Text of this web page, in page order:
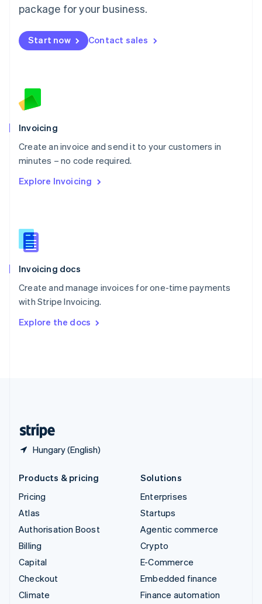
package for your business.
Start now Contact sales
Invoicing
Create an invoice and send it to your customers in
minutes – no code required.
Explore Invoicing
Invoicing docs
Create and manage invoices for one-time payments
with Stripe Invoicing.
Explore the docs
Hungary (English)
Malta
Mexico
EspañolEnglish
Netherlands
English
Norway
Poland
English
Portugal
Português English
English
English
Slovenia
Spain
Sweden
Svenska English
DeutschFrançais Italiano
Products & pricing
Pricing
Atlas
Authorisation Boost
Billing
Capital
Checkout
Climate
Solutions
Enterprises
Startups
Agentic commerce
Crypto
E-Commerce
Embedded finance
Finance automation